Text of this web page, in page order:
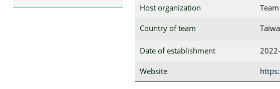
Host organization
Country of team
Date of establishment
Website